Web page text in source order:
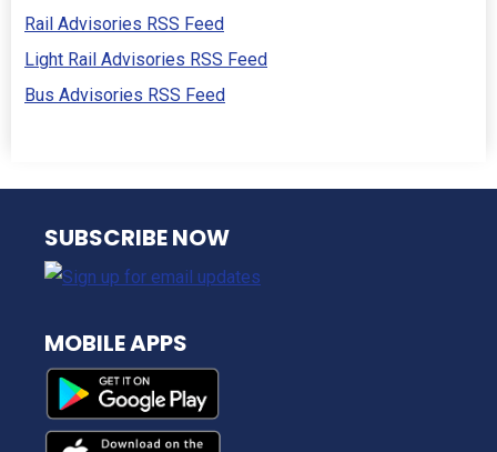
Rail Advisories RSS Feed
Light Rail Advisories RSS Feed
Bus Advisories RSS Feed
NJ TRANSIT
SUBSCRIBE NOW
MOBILE APPS